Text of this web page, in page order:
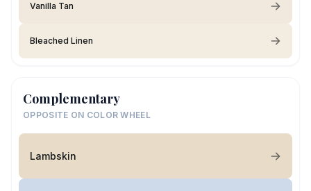
Vanilla Tan
Bleached Linen
Complementary
OPPOSITE ON COLOR WHEEL
Lambskin